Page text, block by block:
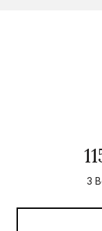
3